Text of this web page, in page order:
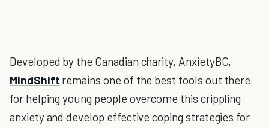
Developed by the Canadian charity, AnxietyBC,
MindShift remains one of the best tools out there
for helping young people overcome this crippling
anxiety and develop effective coping strategies for